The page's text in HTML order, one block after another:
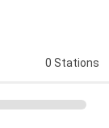
0 Stations